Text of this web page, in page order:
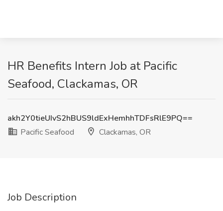
HR Benefits Intern Job at Pacific
Seafood, Clackamas, OR
akh2Y0tieUIvS2hBUS9ldExHemhhTDFsRlE9PQ==
Pacific Seafood
Clackamas, OR
Job Description